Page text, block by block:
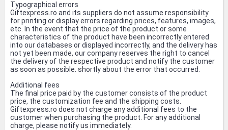
Typographical errors
Giftexpress.ro and its suppliers do not assume responsibility
for printing or display errors regarding prices, features, images,
etc. In the event that the price of the product or some
characteristics of the product have been incorrectly entered
into our databases or displayed incorrectly, and the delivery has
not yet been made, our company reserves the right to cancel
the delivery of the respective product and notify the customer
as soon as possible. shortly about the error that occurred.
Additional fees
The final price paid by the customer consists of the product
price, the customization fee and the shipping costs.
Giftexpress.ro does not charge any additional fees to the
customer when purchasing the product. For any additional
charge, please notify us immediately.